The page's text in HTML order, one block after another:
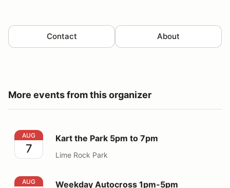
Contact About
More events from this organizer
Kart the Park 5pm to 7pm
AUG
7
Kart the Park 5pm to 7pm
Lime Rock Park
Weekday Autocross 1pm-5pm
AUG Weekday Autocross 1pm-5pm